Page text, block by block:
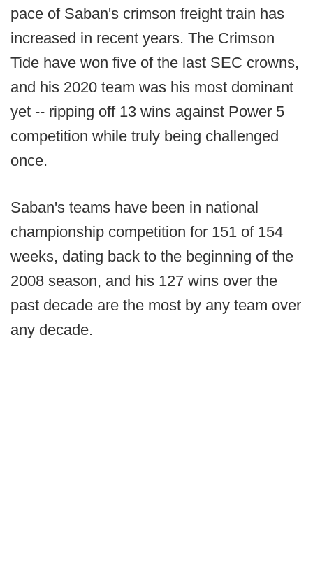
pace of Saban's crimson freight train has
increased in recent years. The Crimson
Tide have won five of the last SEC crowns,
and his 2020 team was his most dominant
yet -- ripping off 13 wins against Power 5
competition while truly being challenged
once.
Saban's teams have been in national
championship competition for 151 of 154
weeks, dating back to the beginning of the
2008 season, and his 127 wins over the
past decade are the most by any team over
any decade.